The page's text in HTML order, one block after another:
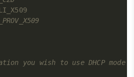
you wish to use DHCP mode